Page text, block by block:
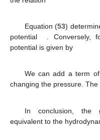
Equation (53)
potential
.
potential is given by
We can add a term
changing the pressure.
In conclusion, the
equivalent to the